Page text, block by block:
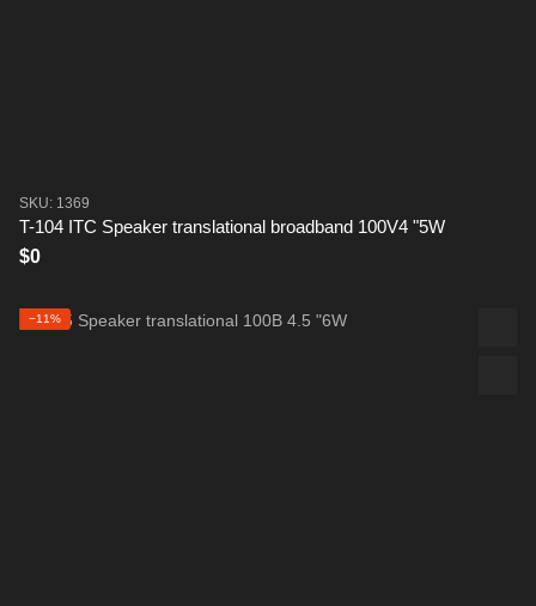
SKU: 1369
T-104 ITC Speaker translational broadband 100V4 "5W
$0
−11%